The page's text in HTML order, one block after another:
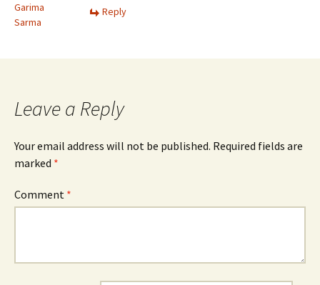
Garima
Sarma
Reply
Leave a Reply
Your email address will not be published. Required fields are
marked *
Comment *